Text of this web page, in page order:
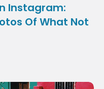
Instagram:
Of What Not